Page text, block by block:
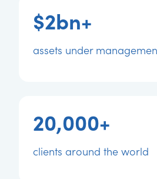
$2bn+
assets under
20,000+
clients around the world